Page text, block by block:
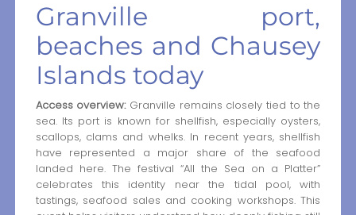
Granville port,
beaches and Chausey
Islands today
Access overview:Granville remains closely tied to the
sea. Its port is known for shellfish, especially oysters,
scallops, clams and whelks. In recent years, shellfish
have represented a major share of the seafood
landed here. The festival “All the Sea on a Platter”
celebrates this identity near the tidal pool, with
tastings, seafood sales and cooking workshops. This